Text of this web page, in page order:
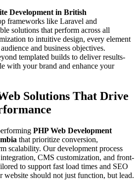
Development in British
frameworks like Laravel and
solutions that perform across all
to intuitive design, every element
and business objectives.
templated builds to deliver results-
with your brand and enhance your
Solutions That Drive
PHP Web Development
that prioritize conversion,
scalability. Our development process
CMS customization, and front-
to support fast load times and SEO
should not just function, but lead.